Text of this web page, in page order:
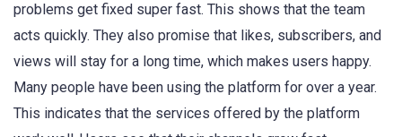
problems get fixed super fast. This shows that the team
acts quickly. They also promise that likes, subscribers, and
views will stay for a long time, which makes users happy.
Many people have been using the platform for over a year.
This indicates that the services offered by the platform